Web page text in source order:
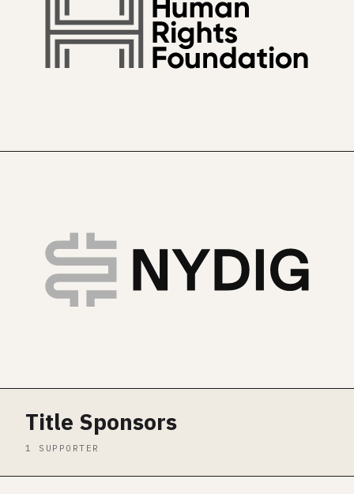
Title Sponsors
1 SUPPORTER